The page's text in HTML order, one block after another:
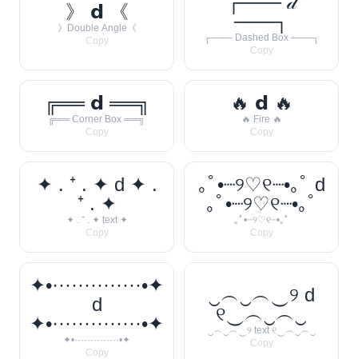
》 𝗱 《
》Double Angle《
Copy
───┐
┌─── Dashed Box ───┐
Copy
╔══ 𝗱 ══╗
╔══ Corner Box ══╗
Copy
🔥 𝗱 🔥
🔥 Fire 🔥
Copy
✦ . ⁺ . ✦ d ✦ .
⁺ . ✦
✦ . ⁺ . ✦ text ✦
Copy
｡ﾟ•┈୨♡୧┈•｡ﾟ d
｡ﾟ•┈୨♡୧┈•｡ﾟ
｡ﾟ•┈୨♡୧┈•｡ﾟ
Copy
✦•··············•✦
d
✦•··············•✦
✦•··············•✦
Copy
‿︵‿︵‿୨ d
୧‿︵‿︵‿
‿︵‿︵‿୨ text ୧‿︵‿︵‿
Copy